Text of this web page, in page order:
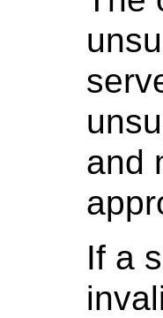
and
If a